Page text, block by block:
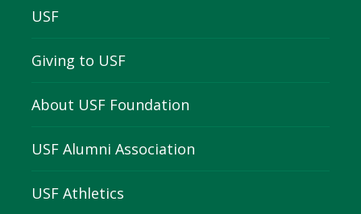
USF
Giving to USF
About USF Foundation
USF Alumni Association
USF Athletics